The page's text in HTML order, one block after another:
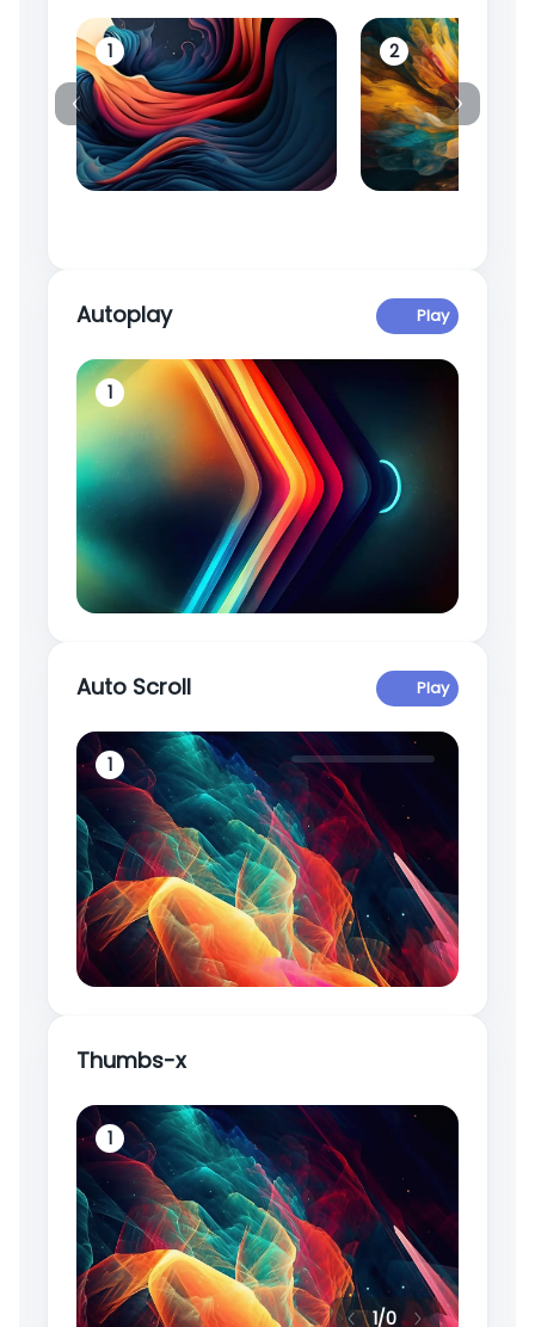
1 2
Autoplay Play
1
Auto Scroll Play
1
Thumbs-x
1
1/0